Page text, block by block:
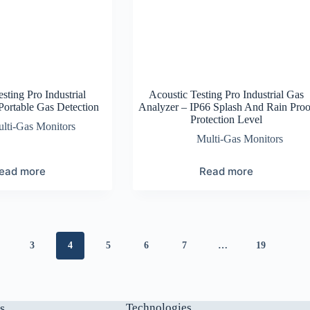
Pro Industrial
Gas Detection
Gas Monitors
more
Acoustic Testing Pro Industrial Gas
Analyzer – IP66 Splash And Rain
Protection Level
Multi-Gas Monitors
Read more
3 4 5 6 7 … 19